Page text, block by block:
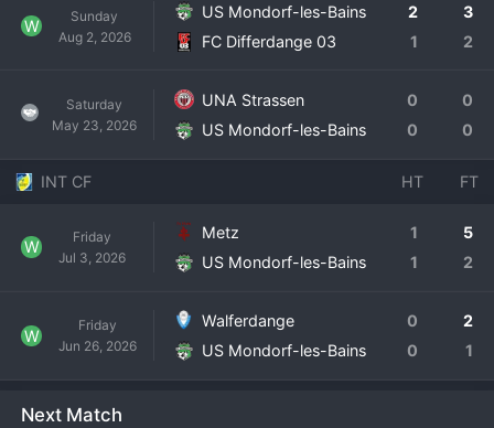
W
Sunday
Aug 2, 2026
US Mondorf-les-Bains 2
3
FC Differdange 03
1 2
Saturday
May 23, 2026
UNA Strassen 0
0
US Mondorf-les-Bains
0 0
INT CF HT FT
W
Friday
Jul 3, 2026
Metz 1
5
US Mondorf-les-Bains
1 2
W
Friday
Jun 26, 2026
Walferdange 0
2
US Mondorf-les-Bains
0 1
Next Match